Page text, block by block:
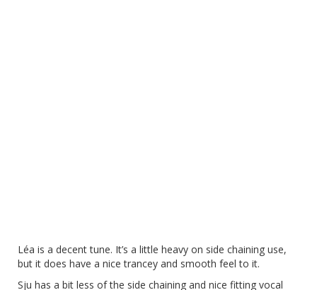
Léa is a decent tune. It’s a little heavy on side chaining use,
but it does have a nice trancey and smooth feel to it.
Sju has a bit less of the side chaining and nice fitting vocal